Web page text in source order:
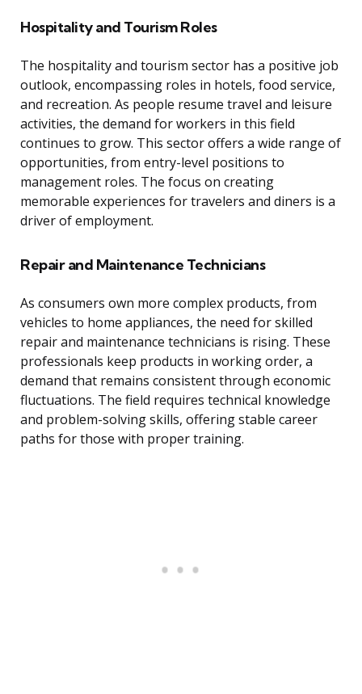
Hospitality and Tourism Roles
The hospitality and tourism sector has a positive job
outlook, encompassing roles in hotels, food service,
and recreation. As people resume travel and leisure
activities, the demand for workers in this field
continues to grow. This sector offers a wide range of
opportunities, from entry-level positions to
management roles. The focus on creating
memorable experiences for travelers and diners is a
driver of employment.
Repair and Maintenance Technicians
As consumers own more complex products, from
vehicles to home appliances, the need for skilled
repair and maintenance technicians is rising. These
professionals keep products in working order, a
demand that remains consistent through economic
fluctuations. The field requires technical knowledge
and problem-solving skills, offering stable career
paths for those with proper training.